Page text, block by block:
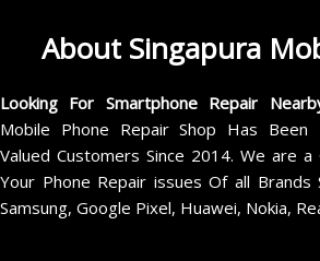
About Singapura
Looking For Smartphone Repair
Mobile Phone Repair Shop Has Been
Valued Customers Since 2014. We are
Your Phone Repair issues Of all Brands
Samsung, Google Pixel, Huawei, Nokia,